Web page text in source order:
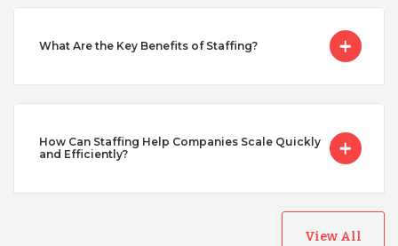
Singapore
Turkey
Uganda
What Are the Key Benefits of Staffing?
How Can Staffing Help Companies Scale Quickly
and Efficiently?
View All